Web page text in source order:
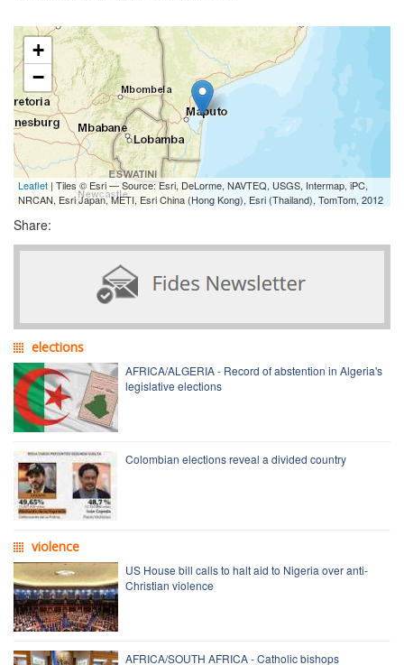
+
−
Leaflet | Tiles © Esri — Source: Esri, DeLorme, NAVTEQ, USGS, Intermap, iPC,
NRCAN, Esri Japan, METI, Esri China (Hong Kong), Esri (Thailand), TomTom, 2012
Share:
elections
AFRICA/ALGERIA - Record of abstention in Algeria's
legislative elections
Colombian elections reveal a divided country
violence
US House bill calls to halt aid to Nigeria over anti-
Christian violence
AFRICA/SOUTH AFRICA - Catholic bishops